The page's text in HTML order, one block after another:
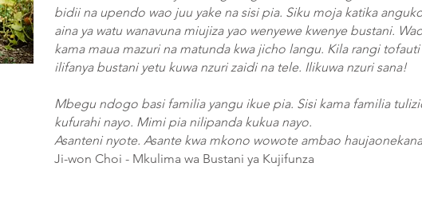
bidii na upendo wao juu yake na sisi pia. Siku moja katika
aina ya watu wanavuna miujiza yao wenyewe kwenye bustani.
kama maua mazuri na matunda kwa jicho langu. Kila rangi
ilifanya bustani yetu kuwa nzuri zaidi na tele. Ilikuwa nzuri sana!
Mbegu ndogo basi familia yangu ikue pia. Sisi kama familia
kufurahi nayo. Mimi pia nilipanda kukua nayo.
Asanteni nyote. Asante kwa mkono wowote ambao
Ji-won Choi - Mkulima wa Bustani ya Kujifunza